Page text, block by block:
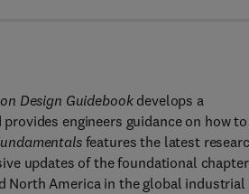
Design Guidebookdevelops a
engineers guidance on how to
features the latest
updates of the foundational
North America in the global industrial